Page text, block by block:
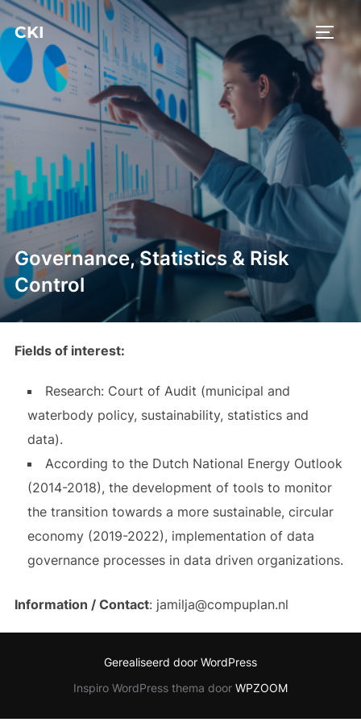
Ga
naar
de
inhoud
CKI
Governance, Statistics & Risk
Control
Fields of interest:
Research: Court of Audit (municipal and
waterbody policy, sustainability, statistics and
data).
According to the Dutch National Energy Outlook
(2014-2018), the development of tools to monitor
the transition towards a more sustainable, circular
economy (2019-2022), implementation of data
governance processes in data driven organizations.
Information / Contact: jamilja@compuplan.nl
Gerealiseerd door WordPress
Inspiro WordPress thema door WPZOOM